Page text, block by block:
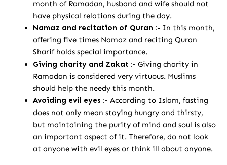
month of Ramadan, husband and wife should not
have physical relations during the day.
Namaz and recitation of Quran :- In this month,
offering five times Namaz and reciting Quran
Sharif holds special importance.
Giving charity and Zakat :- Giving charity in
Ramadan is considered very virtuous. Muslims
should help the needy this month.
Avoiding evil eyes :- According to Islam, fasting
does not only mean staying hungry and thirsty,
but maintaining the purity of mind and soul is also
an important aspect of it. Therefore, do not look
at anyone with evil eyes or think ill about anyone.